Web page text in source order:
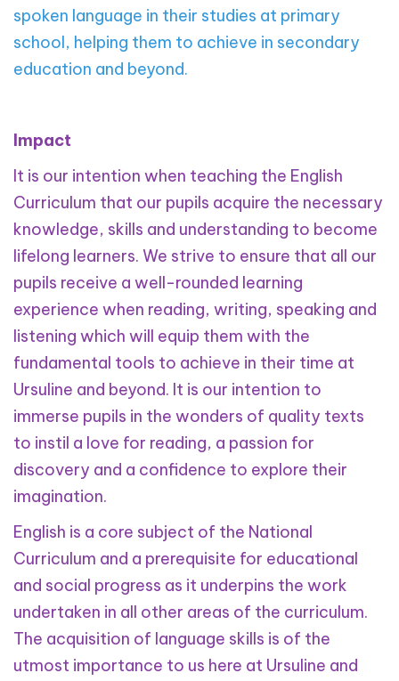
spoken language in their studies at primary
school, helping them to achieve in secondary
education and beyond.
Impact
It is our intention when teaching the English
Curriculum that our pupils acquire the necessary
knowledge, skills and understanding to become
lifelong learners. We strive to ensure that all our
pupils receive a well-rounded learning
experience when reading, writing, speaking and
listening which will equip them with the
fundamental tools to achieve in their time at
Ursuline and beyond. It is our intention to
immerse pupils in the wonders of quality texts
to instil a love for reading, a passion for
discovery and a confidence to explore their
imagination.
English is a core subject of the National
Curriculum and a prerequisite for educational
and social progress as it underpins the work
undertaken in all other areas of the curriculum.
The acquisition of language skills is of the
utmost importance to us here at Ursuline and